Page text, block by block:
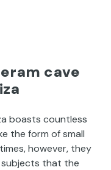
cave
boasts countless
the form of small
however, they
that the